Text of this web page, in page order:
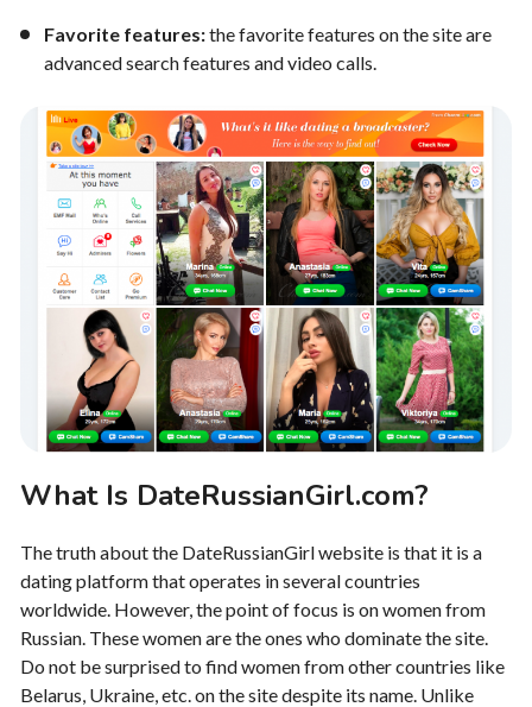
Favorite features:the favorite features on the site are
advanced search features and video calls.
What Is DateRussianGirl.com?
The truth about the DateRussianGirl website is that it is a
dating platform that operates in several countries
worldwide. However, the point of focus is on women from
Russian. These women are the ones who dominate the site.
Do not be surprised to find women from other countries like
Belarus, Ukraine, etc. on the site despite its name. Unlike